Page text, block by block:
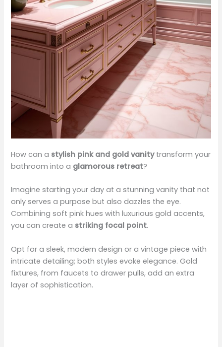
How can a stylish pink and gold vanitytransform your
bathroom into a glamorous retreat?
Imagine starting your day at a stunning vanity that not
only serves a purpose but also dazzles the eye.
Combining soft pink hues with luxurious gold accents,
you can create a striking focal point.
Opt for a sleek, modern design or a vintage piece with
intricate detailing; both styles evoke elegance. Gold
fixtures, from faucets to drawer pulls, add an extra
layer of sophistication.